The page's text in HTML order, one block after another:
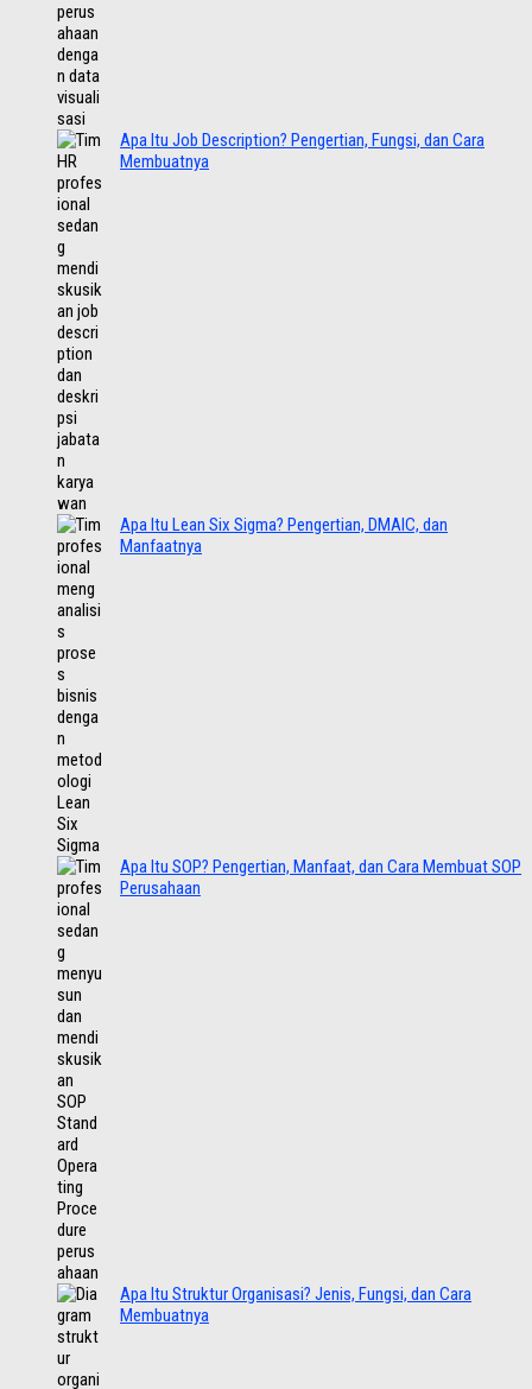
Apa Itu Job Description? Pengertian, Fungsi, dan Cara
Membuatnya
Apa Itu Lean Six Sigma? Pengertian, DMAIC, dan
Manfaatnya
Apa Itu SOP? Pengertian, Manfaat, dan Cara Membuat SOP
Perusahaan
Apa Itu Struktur Organisasi? Jenis, Fungsi, dan Cara
Membuatnya